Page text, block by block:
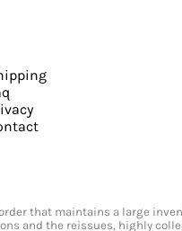
that maintains a large
and the reissues, highly